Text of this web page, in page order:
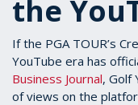
the
If the PGA TOUR’s
YouTube era has
Business Journal, Golf
of views on the